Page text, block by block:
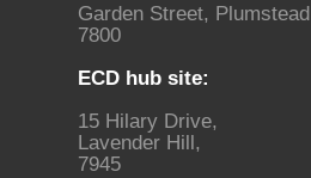
Garden Street, Plumstead
7800
ECD hub site:
15 Hilary Drive,
Lavender Hill,
7945